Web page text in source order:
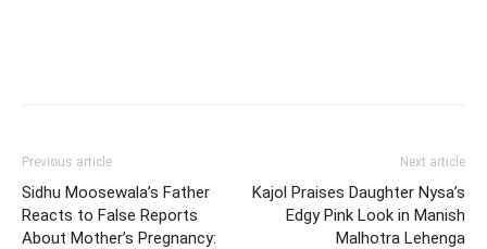
Previous article
Sidhu Moosewala’s Father
Reacts to False Reports
About Mother’s Pregnancy:
Next article
Kajol Praises Daughter Nysa’s
Edgy Pink Look in Manish
Malhotra Lehenga